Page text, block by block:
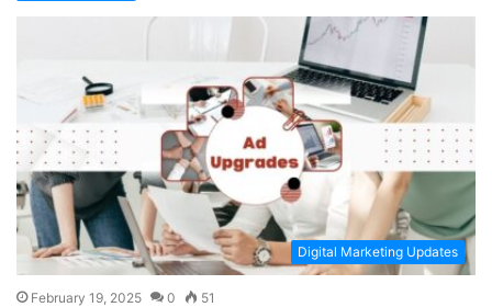
Digital Marketing Updates
February 19, 2025 0 51